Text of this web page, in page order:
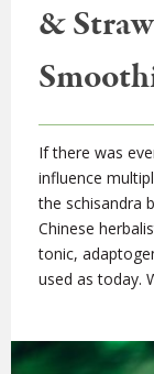
&
If there was
influence
the schisandra
Chinese
tonic,
used as today.